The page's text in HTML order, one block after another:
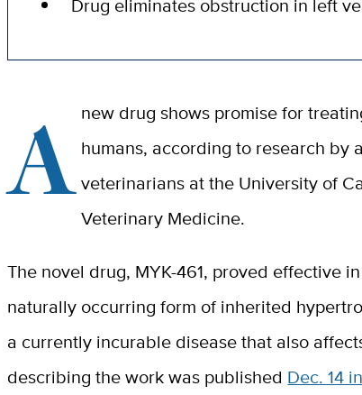
Drug eliminates obstruction in left
A new drug shows promise for
humans, according to research by
veterinarians at the University of
Veterinary Medicine.
The novel drug, MYK-461, proved effective
naturally occurring form of inherited
a currently incurable disease that also
describing the work was published Dec. 14